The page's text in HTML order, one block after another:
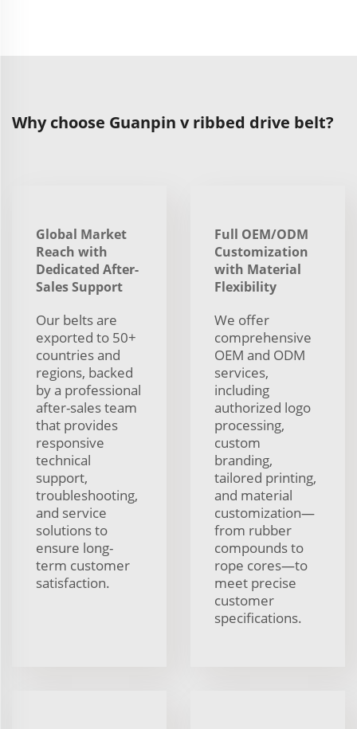
Why choose Guanpin v ribbed drive belt?
Global Market
Reach with
Dedicated After-
Sales Support
Our belts are
exported to 50+
countries and
regions, backed
by a professional
after-sales team
that provides
responsive
technical
support,
troubleshooting,
and service
solutions to
ensure long-
term customer
satisfaction.
Full OEM/ODM
Customization
with Material
Flexibility
We offer
comprehensive
OEM and ODM
services,
including
authorized logo
processing,
custom
branding,
tailored printing,
and material
customization—
from rubber
compounds to
rope cores—to
meet precise
customer
specifications.